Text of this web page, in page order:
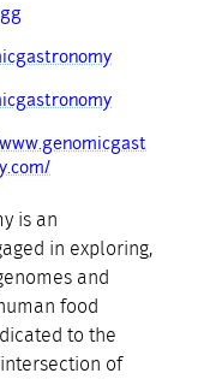
is an
in exploring,
and
food
to the
of